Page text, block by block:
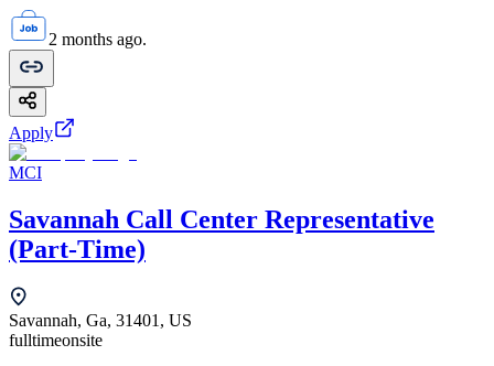
2 months ago.
Apply
MCI
Savannah Call Center Representative
(Part-Time)
Savannah, Ga, 31401, US
fulltimeonsite